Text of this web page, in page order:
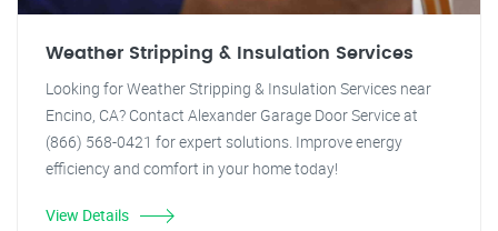
Weather Stripping & Insulation Services
Looking for Weather Stripping & Insulation Services near
Encino, CA? Contact Alexander Garage Door Service at
(866) 568-0421 for expert solutions. Improve energy
efficiency and comfort in your home today!
View Details